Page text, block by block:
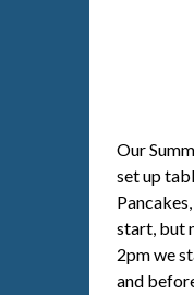
Our
set up
start, but
2pm we
and